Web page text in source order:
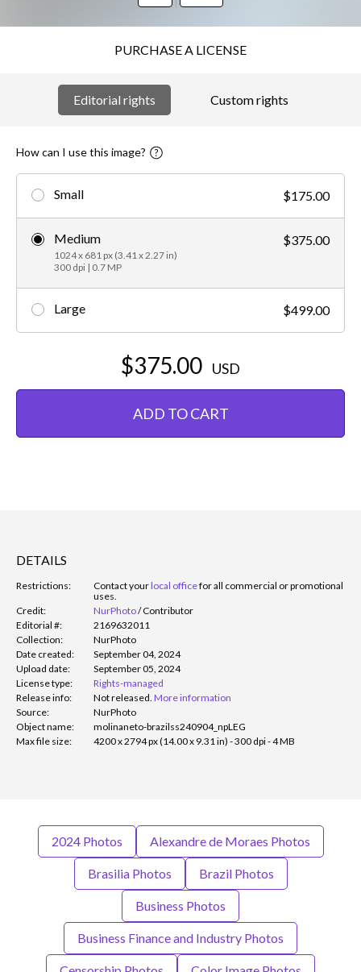
PURCHASE A LICENSE
Editorial rights Custom rights
How can I use this image?
Small $175.00
Medium
1024 x 681 px (3.41 x 2.27 in)
300 dpi | 0.7 MP
$375.00
Large $499.00
$375.00 USD
ADD TO CART
DETAILS
Restrictions: Contact yourlocal officefor all commercial or promotional
uses.
Credit:
NurPhoto/Contributor
Editorial #:
2169632011
Collection:
NurPhoto
Date created:
September 04, 2024
Upload date:
September 05, 2024
License type:
Rights-managed
Release info:
Not released. More information
Source:
NurPhoto
Object name:
molinaneto-brazilss240904_npLEG
Max file size:
4200 x 2794 px (14.00 x 9.31 in) - 300 dpi - 4 MB
2024 Photos Alexandre de Moraes Photos
Brasilia Photos Brazil Photos
Business Photos
Business Finance and Industry Photos